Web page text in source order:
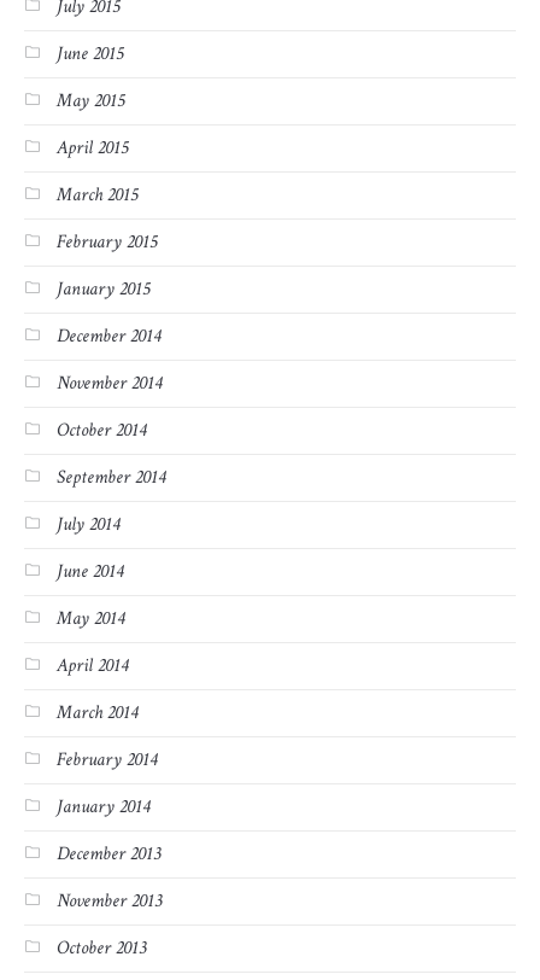
July 2015
June 2015
May 2015
April 2015
March 2015
February 2015
January 2015
December 2014
November 2014
October 2014
September 2014
July 2014
June 2014
May 2014
April 2014
March 2014
February 2014
January 2014
December 2013
November 2013
October 2013